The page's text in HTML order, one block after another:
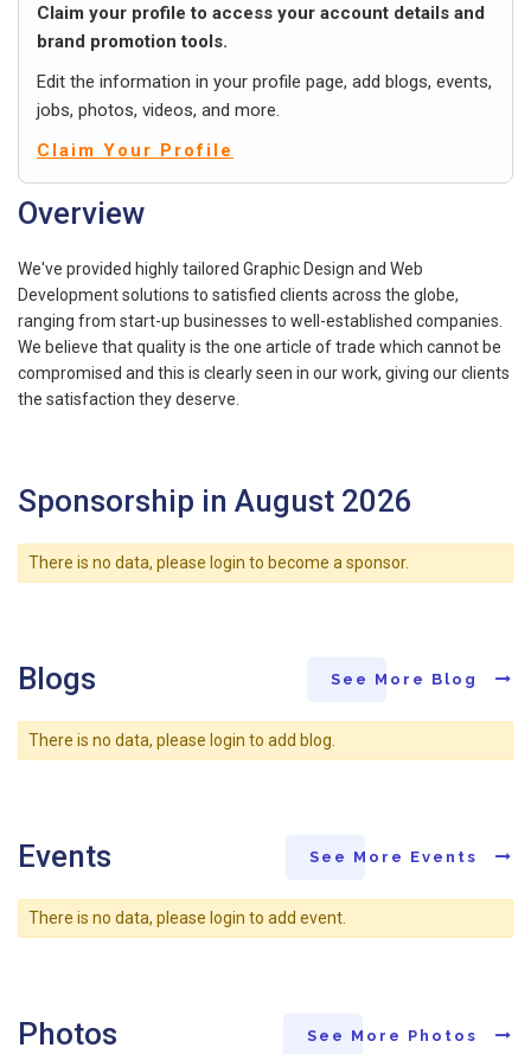
Claim your profile to access your account details and
brand promotion tools.
Edit the information in your profile page, add blogs, events,
jobs, photos, videos, and more.
Claim Your Profile
Overview
We've provided highly tailored Graphic Design and Web
Development solutions to satisfied clients across the globe,
ranging from start-up businesses to well-established companies.
We believe that quality is the one article of trade which cannot be
compromised and this is clearly seen in our work, giving our clients
the satisfaction they deserve.
Sponsorship in August 2026
There is no data, please login to become a sponsor.
Blogs See More Blog
There is no data, please login to add blog.
Events See More Events
There is no data, please login to add event.
Photos See More Photos